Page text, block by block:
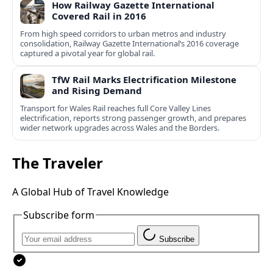
How Railway Gazette International
Covered Rail in 2016
From high speed corridors to urban metros and industry
consolidation, Railway Gazette International’s 2016 coverage
captured a pivotal year for global rail.
TfW Rail Marks Electrification Milestone
and Rising Demand
Transport for Wales Rail reaches full Core Valley Lines
electrification, reports strong passenger growth, and prepares
wider network upgrades across Wales and the Borders.
The Traveler
A Global Hub of Travel Knowledge
Subscribe form
Subscribe